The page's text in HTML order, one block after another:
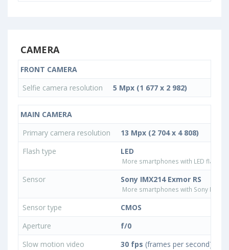
CAMERA
FRONT CAMERA
Selfie camera resolution
5 Mpx (1 677 x 2 982)
MAIN CAMERA
Primary camera resolution
13 Mpx (2 704 x 4 808)
Flash type
LED
More smartphones with LED flash
Sensor Sony IMX214 Exmor RS
More smartphones with Sony
Sensor type
CMOS
Aperture
f/0
Slow motion video
30 fps (frames per second)